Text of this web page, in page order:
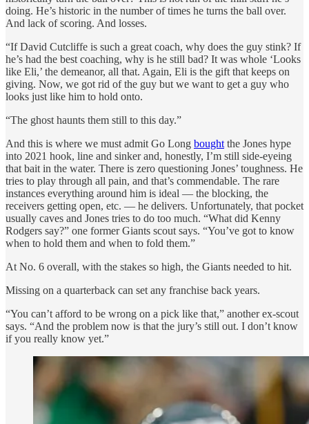
doing. He’s historic in the number of times he turns the ball over.
And lack of scoring. And losses.
“If David Cutcliffe is such a great coach, why does the guy stink? If
he’s had the best coaching, why is he still bad? It was whole ‘Looks
like Eli,’ the demeanor, all that. Again, Eli is the gift that keeps on
giving. Now, we got rid of the guy but we want to get a guy who
looks just like him to hold onto.
“The ghost haunts them still to this day.”
And this is where we must admit Go Long bought the Jones hype
into 2021 hook, line and sinker and, honestly, I’m still side-eyeing
that bait in the water. There is zero questioning Jones’ toughness. He
tries to play through all pain, and that’s commendable. The rare
instances everything around him is ideal — the blocking, the
receivers getting open, etc. — he delivers. Unfortunately, that pocket
usually caves and Jones tries to do too much. “What did Kenny
Rodgers say?” one former Giants scout says. “You’ve got to know
when to hold them and when to fold them.”
At No. 6 overall, with the stakes so high, the Giants needed to hit.
Missing on a quarterback can set any franchise back years.
“You can’t afford to be wrong on a pick like that,” another ex-scout
says. “And the problem now is that the jury’s still out. I don’t know
if you really know yet.”